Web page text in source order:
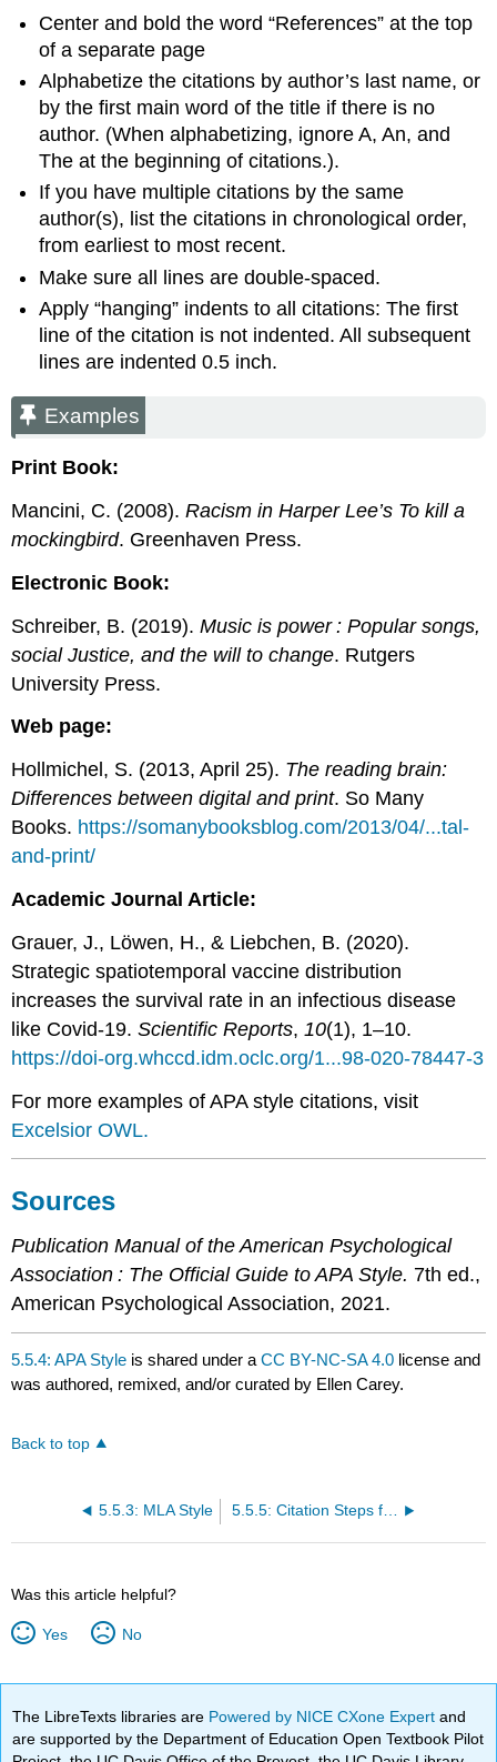
Center and bold the word “References” at the top
of a separate page
Alphabetize the citations by author’s last name, or
by the first main word of the title if there is no
author. (When alphabetizing, ignore A, An, and
The at the beginning of citations.).
If you have multiple citations by the same
author(s), list the citations in chronological order,
from earliest to most recent.
Make sure all lines are double-spaced.
Apply “hanging” indents to all citations: The first
line of the citation is not indented. All subsequent
lines are indented 0.5 inch.
Examples
Print Book:
Mancini, C. (2008).Racism in Harper Lee’s To kill a
mockingbird. Greenhaven Press.
Electronic Book:
Schreiber, B. (2019).Music is power : Popular songs,
social Justice, and the will to change. Rutgers
University Press.
Web page:
Hollmichel, S. (2013, April 25). The reading brain:
Differences between digital and print. So Many
Books. https://somanybooksblog.com/2013/04/...tal-
and-print/
Academic Journal Article:
Grauer, J., Löwen, H., & Liebchen, B. (2020).
Strategic spatiotemporal vaccine distribution
increases the survival rate in an infectious disease
like Covid-19.Scientific Reports,10(1), 1–10.
https://doi-org.whccd.idm.oclc.org/1...98-020-78447-3
For more examples of APA style citations, visit
Excelsior OWL.
Sources
Publication Manual of the American Psychological
Association : The Official Guide to APA Style. 7th ed.,
American Psychological Association, 2021.
5.5.4: APA Style is shared under aCC BY-NC-SA 4.0 license and
was authored, remixed, and/or curated by Ellen Carey.
Back to top
5.5.3: MLA Style 5.5.5: Citation Steps for Any Style
Was this article helpful?
Yes No
The LibreTexts libraries are Powered by NICE CXone Expertand
are supported by the Department of Education Open Textbook Pilot